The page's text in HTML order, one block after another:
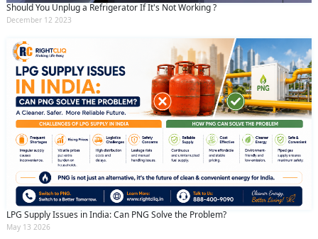
Should You Unplug a Refrigerator If It's Not Working ?
December 12 2023
LPG Supply Issues in India: Can PNG Solve the Problem?
May 13 2026